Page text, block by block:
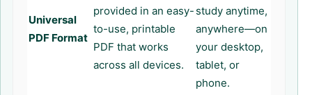
Universal
PDF Format
provided in an easy-
to-use, printable
PDF that works
across all devices.
study anytime,
anywhere—on
your desktop,
tablet, or
phone.